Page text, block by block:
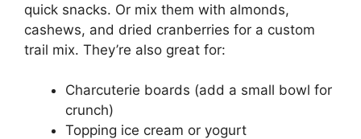
quick snacks. Or mix them with almonds,
cashews, and dried cranberries for a custom
trail mix. They’re also great for:
Charcuterie boards (add a small bowl for
crunch)
Topping ice cream or yogurt